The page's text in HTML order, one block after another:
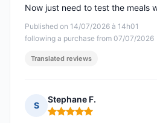
Published on 14/07/2026 à 14h01
following a purchase from 07/07/2026
Now just need to test the meals
Translated reviews
S
Stephane F.
Rating: 5 out of 5